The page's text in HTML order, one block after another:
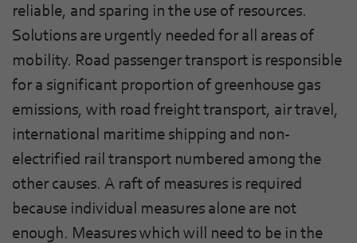
reliable, and sparing in the use of resources.
Solutions are urgently needed for all areas of
mobility. Road passenger transport is responsible
for a significant proportion of greenhouse gas
emissions, with road freight transport, air travel,
international maritime shipping and non-
electrified rail transport numbered among the
other causes. A raft of measures is required
because individual measures alone are not
enough. Measures which will need to be in the